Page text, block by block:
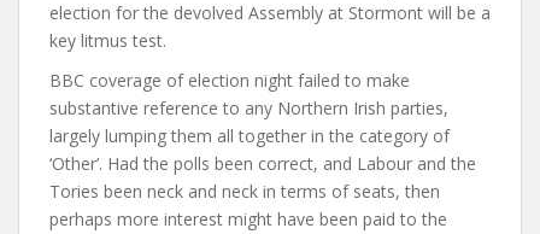
election for the devolved Assembly at Stormont will be a
key litmus test.
BBC coverage of election night failed to make
substantive reference to any Northern Irish parties,
largely lumping them all together in the category of
‘Other’. Had the polls been correct, and Labour and the
Tories been neck and neck in terms of seats, then
perhaps more interest might have been paid to the